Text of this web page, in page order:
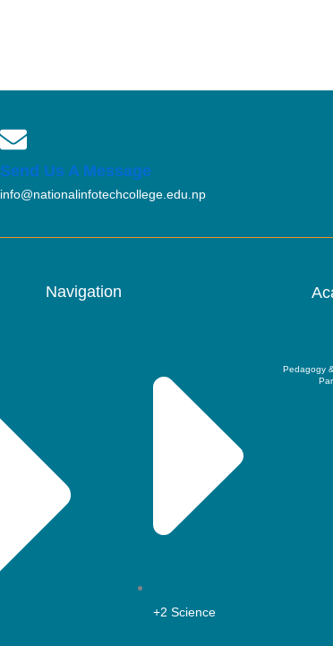
Send Us A Message
info@nationalinfotechcollege.edu.np
Navigation
+2 Science
Pedagogy